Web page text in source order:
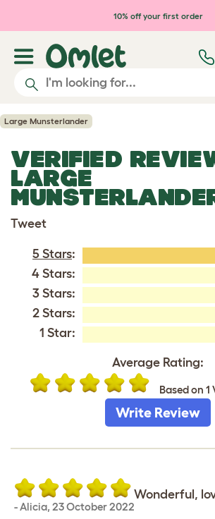
Skip to main content10% off your first order
Large Munsterlander
VERIFIED
LARGE
Tweet
5 Stars:
4 Stars:
3 Stars:
2 Stars:
1 Star:
Average Rating:
Based on
Write Review
Wonderful,
-Alicia, 23 October 2022